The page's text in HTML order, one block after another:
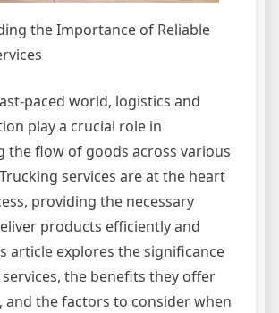
the Importance of Reliable
paced world, logistics and
play a crucial role in
the flow of goods across various
services are at the heart
providing the necessary
products efficiently and
article explores the significance
the benefits they offer
and the factors to consider when